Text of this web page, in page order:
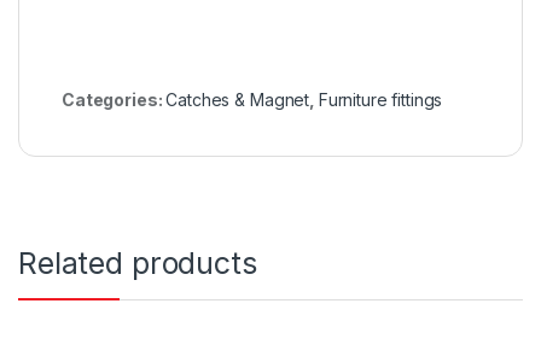
Categories:Catches & Magnet Furniture fittings
Related products